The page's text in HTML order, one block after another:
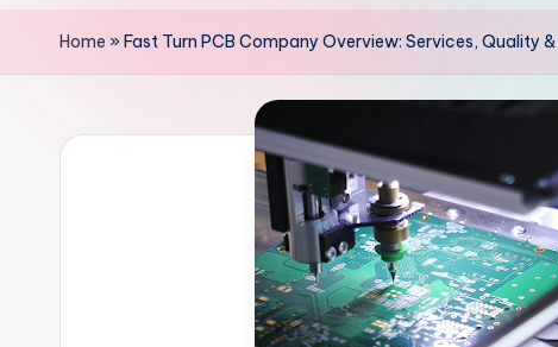
Home »Fast Turn PCB Company Overview: Services, Quality